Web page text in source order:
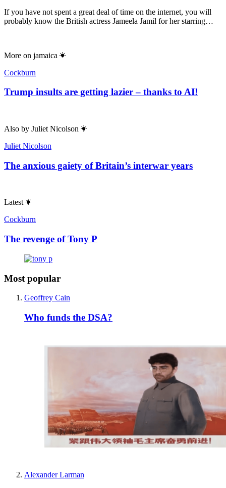
If you have not spent a great deal of time on the internet, you will
probably know the British actress Jameela Jamil for her starring…
More on jamaica
Cockburn
Trump insults are getting lazier – thanks to AI!
Also by Juliet Nicolson
Juliet Nicolson
The anxious gaiety of Britain’s interwar years
Latest
Cockburn
The revenge of Tony P
Most popular
Geoffrey Cain
Who funds the DSA?
Alexander Larman